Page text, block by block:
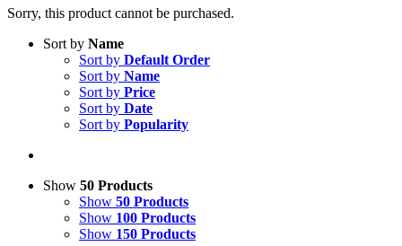
Sorry, this product cannot be purchased.
Sort by Name
Sort by Default Order
Sort by Name
Sort by Price
Sort by Date
Sort by Popularity
Show 50 Products
Show 50 Products
Show 100 Products
Show 150 Products